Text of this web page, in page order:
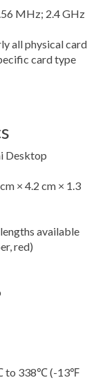
MHz; 2.4 GHz
all physical card
card type
Desktop
× 4.2 cm × 1.3
lengths available
red)
to 338℃(-13℉